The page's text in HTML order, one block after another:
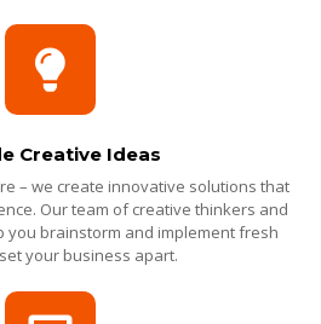
Creative Ideas
– we create innovative solutions that
Our team of creative thinkers and
you brainstorm and implement fresh
your business apart.